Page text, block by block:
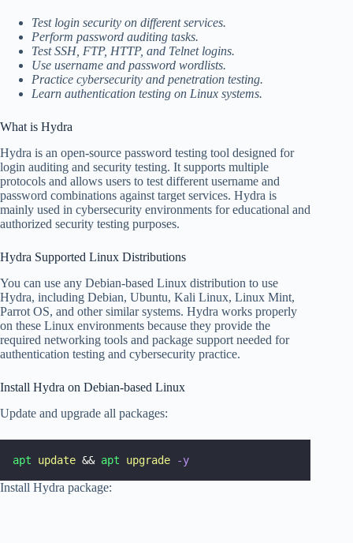
Test login security on different services.
Perform password auditing tasks.
Test SSH, FTP, HTTP, and Telnet logins.
Use username and password wordlists.
Practice cybersecurity and penetration testing.
Learn authentication testing on Linux systems.
What is Hydra
Hydra is an open-source password testing tool designed for
login auditing and security testing. It supports multiple
protocols and allows users to test different username and
password combinations against target services. Hydra is
mainly used in cybersecurity environments for educational and
authorized security testing purposes.
Hydra Supported Linux Distributions
You can use any Debian-based Linux distribution to use
Hydra, including Debian, Ubuntu, Kali Linux, Linux Mint,
Parrot OS, and other similar systems. Hydra works properly
on these Linux environments because they provide the
required networking tools and package support needed for
authentication testing and cybersecurity practice.
Install Hydra on Debian-based Linux
Update and upgrade all packages:
apt update && apt upgrade -y
Install Hydra package: